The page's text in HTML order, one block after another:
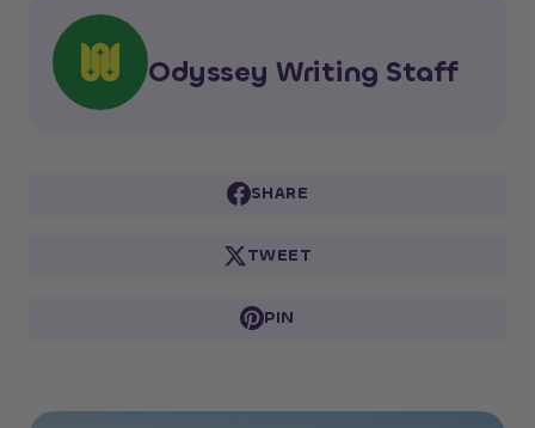
Odyssey Writing Staff
SHARE
TWEET
PIN